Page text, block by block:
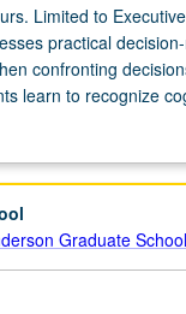
Limited to
practical
confronting
learn to recognize
in others and gain
experientially through
Graduate